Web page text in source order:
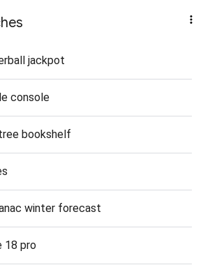
jackpot
console
bookshelf
winter forecast
18 pro